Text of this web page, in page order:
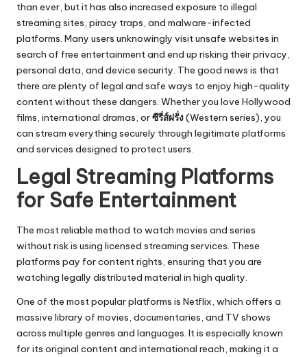
than ever, but it has also increased exposure to illegal
streaming sites, piracy traps, and malware-infected
platforms. Many users unknowingly visit unsafe websites in
search of free entertainment and end up risking their privacy,
personal data, and device security. The good news is that
there are plenty of legal and safe ways to enjoy high-quality
content without these dangers. Whether you love Hollywood
films, international dramas, orซีรี่ส์ฝรั่ง(Western series), you
can stream everything securely through legitimate platforms
and services designed to protect users.
Legal Streaming Platforms
for Safe Entertainment
The most reliable method to watch movies and series
without risk is using licensed streaming services. These
platforms pay for content rights, ensuring that you are
watching legally distributed material in high quality.
One of the most popular platforms is Netflix, which offers a
massive library of movies, documentaries, and TV shows
across multiple genres and languages. It is especially known
for its original content and international reach, making it a